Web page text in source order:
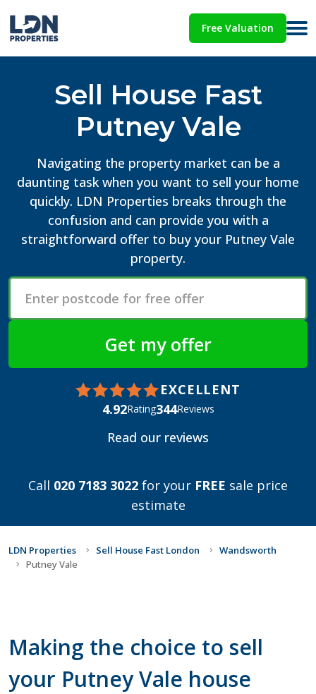
Free Valuation
Sell House Fast
Putney Vale
Navigating the property market can be a
daunting task when you want to sell your home
quickly. LDN Properties breaks through the
confusion and can provide you with a
straightforward offer to buy your Putney Vale
property.
EXCELLENT
4.92Rating344Reviews
Read our reviews
Call 020 7183 3022 for your FREE sale price
estimate
LDN Properties Sell House Fast London
Wandsworth
Putney Vale
Making the choice to sell
your Putney Vale house